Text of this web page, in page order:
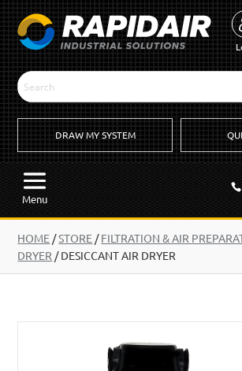
DRAW MY SYSTEM
Menu
HOME /STORE /FILTRATION & AIR
DRYER /DESICCANT AIR DRYER